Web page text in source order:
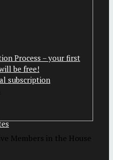
Members in the House
Process – your first
be free!
subscription